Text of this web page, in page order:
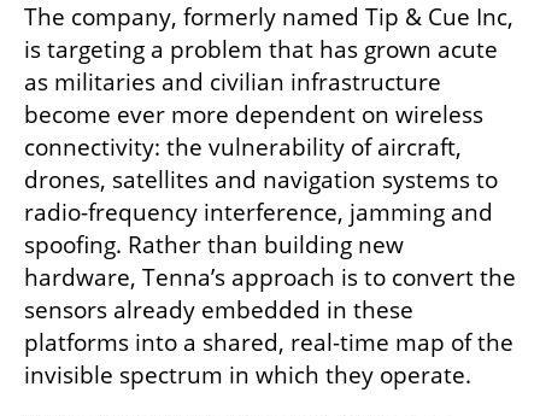
The company, formerly named Tip & Cue Inc,
is targeting a problem that has grown acute
as militaries and civilian infrastructure
become ever more dependent on wireless
connectivity: the vulnerability of aircraft,
drones, satellites and navigation systems to
radio-frequency interference, jamming and
spoofing. Rather than building new
hardware, Tenna’s approach is to convert the
sensors already embedded in these
platforms into a shared, real-time map of the
invisible spectrum in which they operate.